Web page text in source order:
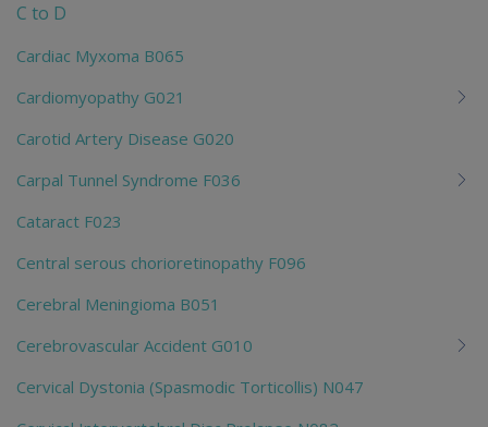
C to D
Cardiac Myxoma B065
Cardiomyopathy G021
Carotid Artery Disease G020
Carpal Tunnel Syndrome F036
Cataract F023
Central serous chorioretinopathy F096
Cerebral Meningioma B051
Cerebrovascular Accident G010
Cervical Dystonia (Spasmodic Torticollis) N047